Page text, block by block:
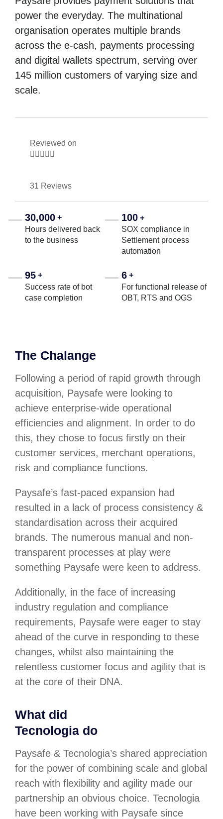
power the everyday. The multinational
organisation operates multiple brands
across the e-cash, payments processing
and digital wallets spectrum, serving over
145 million customers of varying size and
scale.
Reviewed on
    
31 Reviews
30,000 +
Hours delivered back
to the business
100 +
SOX compliance in
Settlement process
automation
95 +
Success rate of bot
case completion
6 +
For functional release of
OBT, RTS and OGS
The Chalange
Following a period of rapid growth through
acquisition, Paysafe were looking to
achieve enterprise-wide operational
efficiencies and alignment. In order to do
this, they chose to focus firstly on their
customer services, merchant operations,
risk and compliance functions.
Paysafe’s fast-paced expansion had
resulted in a lack of process consistency &
standardisation across their acquired
brands. The numerous manual and non-
transparent processes at play were
something Paysafe were keen to address.
Additionally, in the face of increasing
industry regulation and compliance
requirements, Paysafe were eager to stay
ahead of the curve in responding to these
changes, whilst also maintaining the
relentless customer focus and agility that is
at the core of their DNA.
What did
Tecnologia do
Paysafe & Tecnologia’s shared appreciation
for the power of combining scale and global
reach with flexibility and agility made our
partnership an obvious choice. Tecnologia
have been working with Paysafe since